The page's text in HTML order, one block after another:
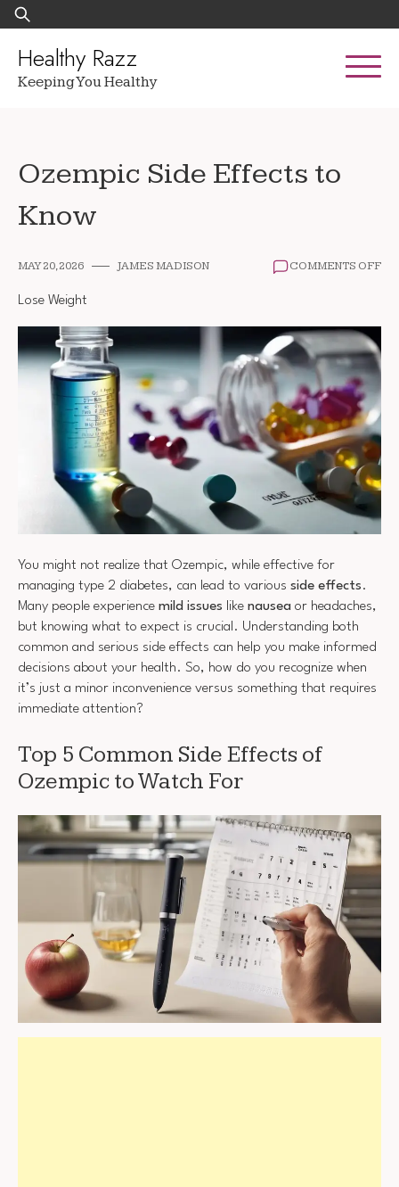
Skip
to
content
Search
for:
Healthy Razz
Keeping You Healthy
Ozempic Side Effects to
Know
MAY 20, 2026 JAMES MADISON COMMENTS OFFON
TO
Lose Weight
You might not realize that Ozempic, while effective for
managing type 2 diabetes, can lead to various side effects.
Many people experience mild issues like nausea or headaches,
but knowing what to expect is crucial. Understanding both
common and serious side effects can help you make informed
decisions about your health. So, how do you recognize when
it’s just a minor inconvenience versus something that requires
immediate attention?
Top 5 Common Side Effects of
Ozempic to Watch For